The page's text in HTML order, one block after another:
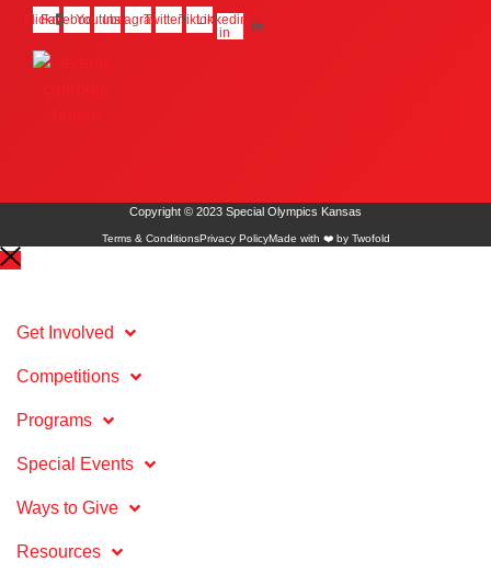
Flickr
FacebookYoutubeInstagramTwitterTiktokLinkedin-
in
Copyright © 2023 Special Olympics Kansas
Terms & ConditionsPrivacy PolicyMade with ❤️ by Twofold
Get Involved
Competitions
Programs
Special Events
Ways to Give
Resources